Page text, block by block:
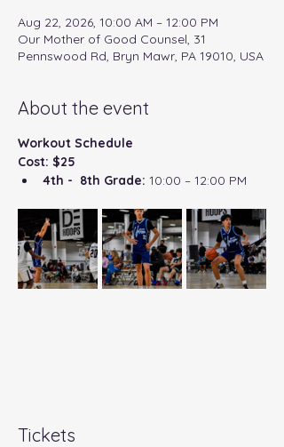
Aug 22, 2026, 10:00 AM – 12:00 PM
Our Mother of Good Counsel, 31
Pennswood Rd, Bryn Mawr, PA 19010, USA
About the event
Workout Schedule
Cost: $25
4th -  8th Grade: 10:00 – 12:00 PM
Tickets